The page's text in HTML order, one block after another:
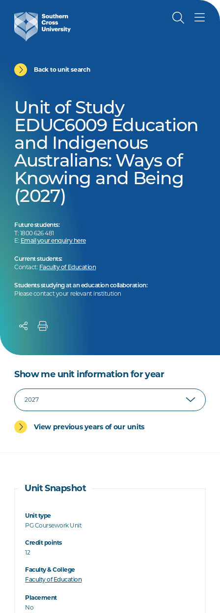
Back to unit search
Unit of Study
EDUC6009 Education
and Indigenous
Australians: Ways of
Knowing and Being
(2027)
Future students:
T: 1800 626 481
E: Email your enquiry here
Current students:
Contact: Faculty of Education
Students studying at an education collaboration:
Please contact your relevant institution
Show me unit information for year
View previous years of our units
Unit Snapshot
Unit type
PG Coursework Unit
Credit points
12
Faculty & College
Faculty of Education
Placement
No